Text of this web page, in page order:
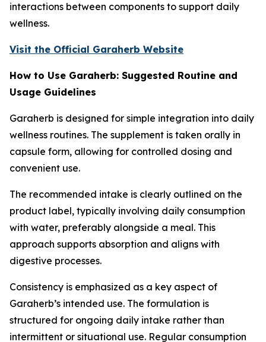
interactions between components to support daily
wellness.
Visit the Official Garaherb Website
How to Use Garaherb: Suggested Routine and
Usage Guidelines
Garaherb is designed for simple integration into daily
wellness routines. The supplement is taken orally in
capsule form, allowing for controlled dosing and
convenient use.
The recommended intake is clearly outlined on the
product label, typically involving daily consumption
with water, preferably alongside a meal. This
approach supports absorption and aligns with
digestive processes.
Consistency is emphasized as a key aspect of
Garaherb’s intended use. The formulation is
structured for ongoing daily intake rather than
intermittent or situational use. Regular consumption